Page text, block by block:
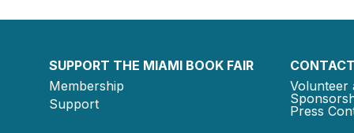
SUPPORT THE MIAMI BOOK FAIR
Membership
Support
Volunteer
Press